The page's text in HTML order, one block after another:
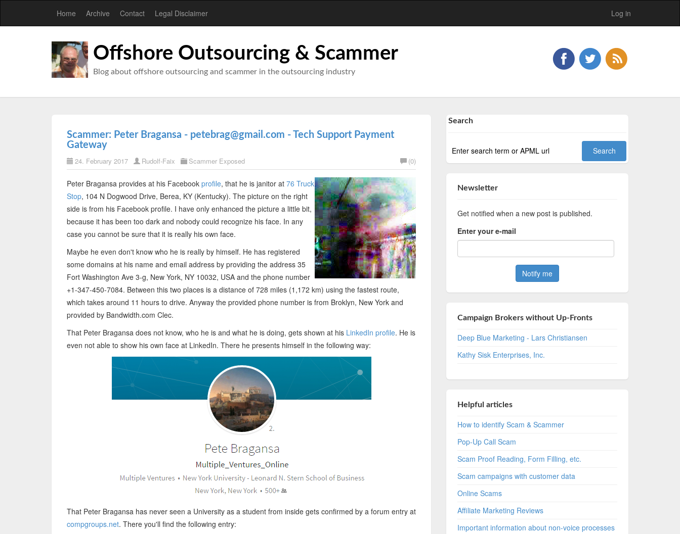
Home Archive Contact Legal Disclaimer Log in
Offshore Outsourcing & Scammer
Blog about offshore outsourcing and scammer in the outsourcing industry
Scammer: Peter Bragansa - petebrag@gmail.com - Tech Support Payment
Gateway
24. February 2017 Rudolf-Faix Scammer Exposed (0)
Peter Bragansa provides at his Facebook profile, that he is janitor at 76 Truck
Stop, 104 N Dogwood Drive, Berea, KY (Kentucky). The picture on the right
side is from his Facebook profile. I have only enhanced the picture a little bit,
because it has been too dark and nobody could recognize his face. In any
case you cannot be sure that it is really his own face.
Maybe he even don't know who he is really by himself. He has registered
some domains at his name and email address by providing the address 35
Fort Washington Ave 3-g, New York, NY 10032, USA and the phone number
+1-347-450-7084. Between this two places is a distance of 728 miles (1,172 km) using the fastest route,
which takes around 11 hours to drive. Anyway the provided phone number is from Broklyn, New York and
provided by Bandwidth.com Clec.
That Peter Bragansa does not know, who he is and what he is doing, gets shown at his LinkedIn profile. He is
even not able to show his own face at LinkedIn. There he presents himself in the following way:
That Peter Bragansa has never seen a University as a student from inside gets confirmed by a forum entry at
compgroups.net. There you'll find the following entry:
Search
Newsletter
Get notified when a new post is published.
Enter your e-mail
Campaign Brokers without Up-Fronts
Deep Blue Marketing - Lars Christiansen
Kathy Sisk Enterprises, Inc.
Helpful articles
How to identify Scam & Scammer
Pop-Up Call Scam
Scam Proof Reading, Form Filling, etc.
Scam campaigns with customer data
Online Scams
Affiliate Marketing Reviews
Important information about non-voice processes